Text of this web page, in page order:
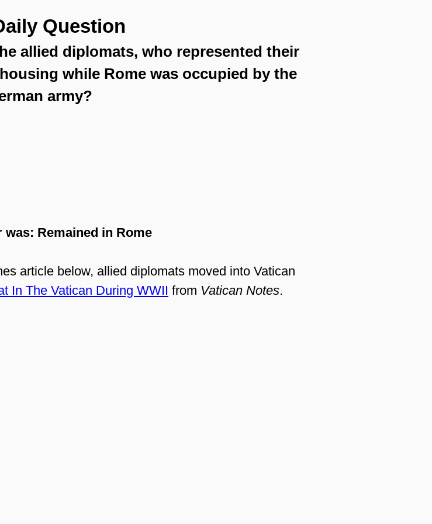
Question
allied diplomats, who represented their
while Rome was occupied by the
army?
was: Remained in Rome
article below, allied diplomats moved into Vatican
In The Vatican During WWII from Vatican Notes.